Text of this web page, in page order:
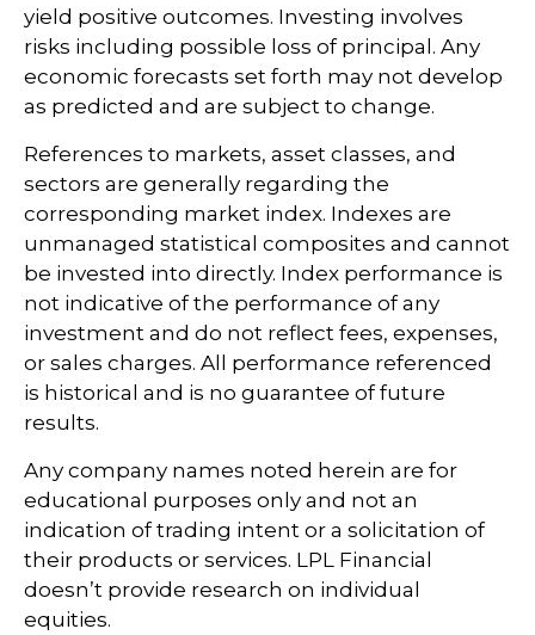
yield positive outcomes. Investing involves
risks including possible loss of principal. Any
economic forecasts set forth may not develop
as predicted and are subject to change.
References to markets, asset classes, and
sectors are generally regarding the
corresponding market index. Indexes are
unmanaged statistical composites and cannot
be invested into directly. Index performance is
not indicative of the performance of any
investment and do not reflect fees, expenses,
or sales charges. All performance referenced
is historical and is no guarantee of future
results.
Any company names noted herein are for
educational purposes only and not an
indication of trading intent or a solicitation of
their products or services. LPL Financial
doesn’t provide research on individual
equities.